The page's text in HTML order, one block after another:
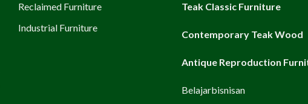
Reclaimed Furniture
Industrial Furniture
Teak Classic Furniture
Contemporary Teak Wood
Antique Reproduction
Belajarbisnisan